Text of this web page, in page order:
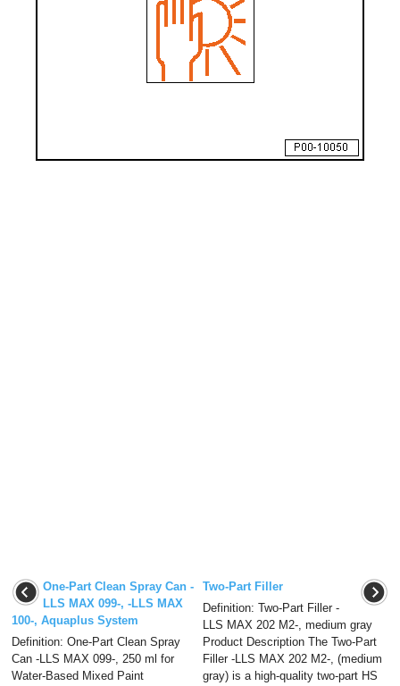
One-Part Clean Spray Can -
LLS MAX 099-, -LLS MAX
100-, Aquaplus System
Definition: One-Part Clean Spray
Can -LLS MAX 099-, 250 ml for
Water-Based Mixed Paint
Two-Part Filler
Definition: Two-Part Filler -
LLS MAX 202 M2-, medium gray
Product Description The Two-Part
Filler -LLS MAX 202 M2-, (medium
gray) is a high-quality two-part HS